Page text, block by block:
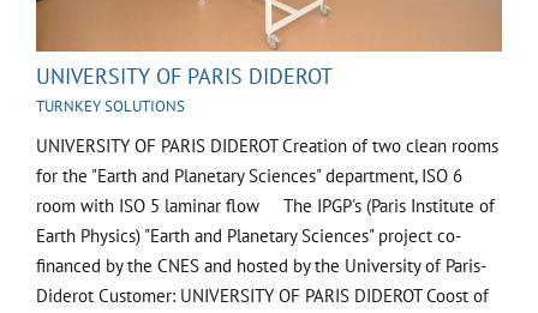
UNIVERSITY OF PARIS DIDEROT
TURNKEY SOLUTIONS
UNIVERSITY OF PARIS DIDEROT Creation of two clean rooms
for the "Earth and Planetary Sciences" department, ISO 6
room with ISO 5 laminar flow The IPGP's (Paris Institute of
Earth Physics) "Earth and Planetary Sciences" project co-
financed by the CNES and hosted by the University of Paris-
Diderot Customer: UNIVERSITY OF PARIS DIDEROT Coost of